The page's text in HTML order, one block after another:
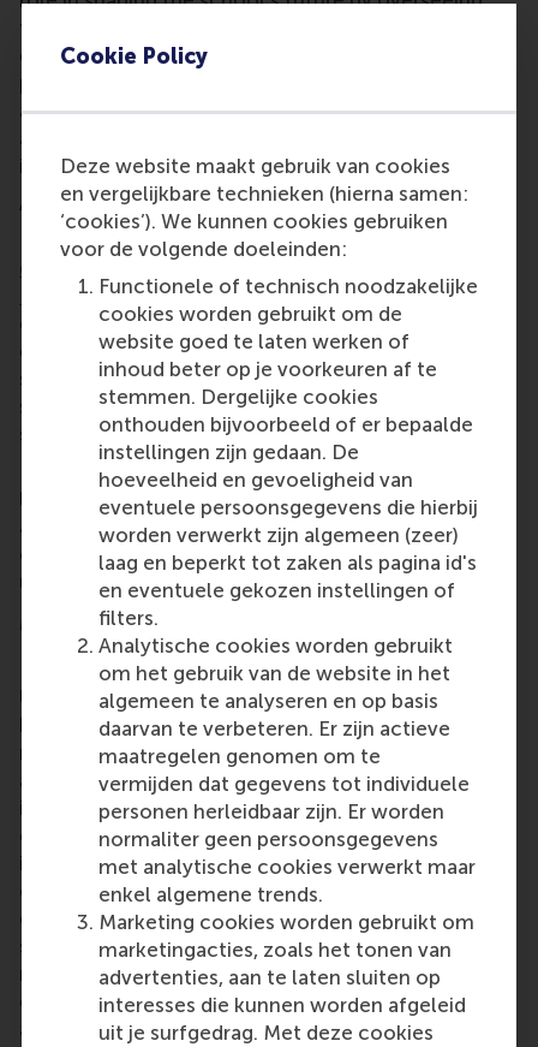
Cookie Policy
Deze website maakt gebruik van cookies
en vergelijkbare technieken (hierna samen:
‘cookies’). We kunnen cookies gebruiken
voor de volgende doeleinden:
Functionele of technisch noodzakelijke
cookies worden gebruikt om de
website goed te laten werken of
inhoud beter op je voorkeuren af te
stemmen. Dergelijke cookies
onthouden bijvoorbeeld of er bepaalde
instellingen zijn gedaan. De
hoeveelheid en gevoeligheid van
eventuele persoonsgegevens die hierbij
worden verwerkt zijn algemeen (zeer)
laag en beperkt tot zaken als pagina id's
en eventuele gekozen instellingen of
filters.
Analytische cookies worden gebruikt
om het gebruik van de website in het
algemeen te analyseren en op basis
daarvan te verbeteren. Er zijn actieve
maatregelen genomen om te
vermijden dat gegevens tot individuele
personen herleidbaar zijn. Er worden
normaliter geen persoonsgegevens
met analytische cookies verwerkt maar
enkel algemene trends.
Marketing cookies worden gebruikt om
marketingacties, zoals het tonen van
advertenties, aan te laten sluiten op
interesses die kunnen worden afgeleid
uit je surfgedrag. Met deze cookies
the development and implementation of our
education strategy, driving the international
positioning of our degree portfolio, ensuring
alignment with market trends and societal needs,
and fostering a culture of academic excellence and
innovation across our programmes.”
About Dr Mirko Benischke
Dr Benischke is an associate professor in RSM’s
department of Strategic Management and
Entrepreneurship. Prior to his appointment as dean
of education, Dr Benischke served as dean of
engagement, where he played an essential role in
strengthening connections between RSM’s external
stakeholders and its internal community of faculty,
students and staff.
Prof. Hassold and the RSM Executive Board would
like to congratulate Dr Benischke on his
appointment. They look forward to continuing their
collaboration and to seeing RSM’s education thrive
under his leadership.
More information
Rotterdam School of Management, Erasmus
University (RSM)is one of Europe’s top-ranked
business schools. RSM provides ground-breaking
research and education furthering excellence in all
aspects of management and is based in the
international port city of Rotterdam – a vital nexus
of business, logistics and trade. RSM’s primary focus
is on developing business leaders with international
careers who can become a force for positive
change by carrying their innovative mindset into a
sustainable future. Our first-class range of bachelor,
master, MBA, PhD and executive programmes
encourage them to become critical, creative, caring
and collaborative thinkers and doers.www.rsm.nl